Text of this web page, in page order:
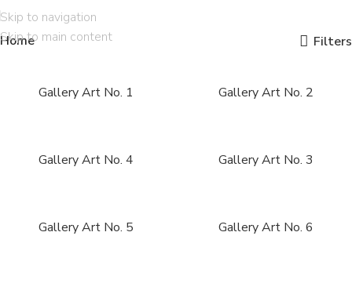
Skip to navigation
Skip to main content
Home Filters
Gallery Art No. 1 Gallery Art No. 2
Gallery Art No. 4 Gallery Art No. 3
Gallery Art No. 5 Gallery Art No. 6